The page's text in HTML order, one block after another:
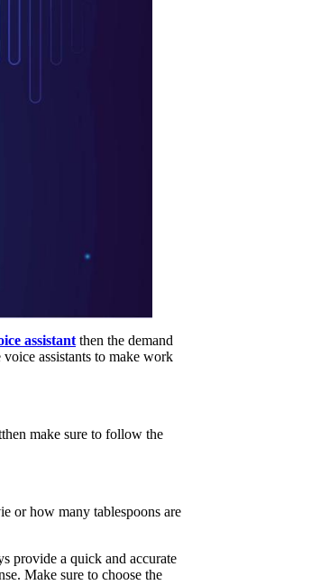
assistant then the demand
assistants to make work
make sure to follow the
or how many tablespoons are
provide a quick and accurate
Make sure to choose the